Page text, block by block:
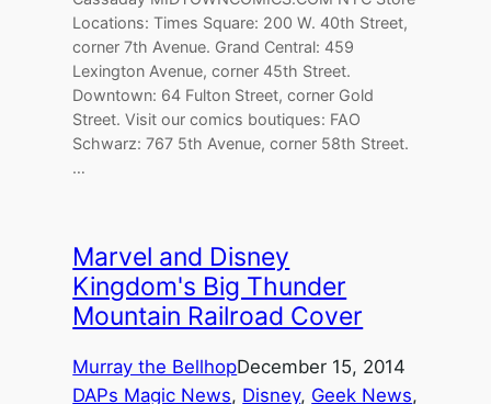
Locations: Times Square: 200 W. 40th Street,
corner 7th Avenue. Grand Central: 459
Lexington Avenue, corner 45th Street.
Downtown: 64 Fulton Street, corner Gold
Street. Visit our comics boutiques: FAO
Schwarz: 767 5th Avenue, corner 58th Street.
…
Marvel and Disney
Kingdom's Big Thunder
Mountain Railroad Cover
Murray the BellhopDecember 15, 2014
DAPs Magic News, Disney, Geek News